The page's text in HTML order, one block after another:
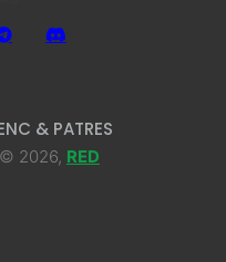
& PATRES
2026, RED